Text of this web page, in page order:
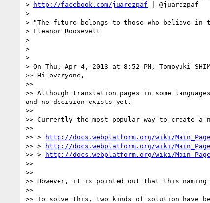
>
http://facebook.com/juarezpaf | @juarezpaf
>
> "The future belongs to those who believe in
> Eleanor Roosevelt
>
>
>
> On Thu, Apr 4, 2013 at 8:52 PM, Tomoyuki
>> Hi everyone,
>>
>> Although translation pages in some
and no decision exists yet.
>>
>> Currently the most popular way to create a
>>
>> >
http://docs.webplatform.org/wiki/
>> >
http://docs.webplatform.org/wiki/
>> >
http://docs.webplatform.org/wiki/
>>
>>
>> However, it is pointed out that this naming
>>
>> To solve this, two kinds of solution have